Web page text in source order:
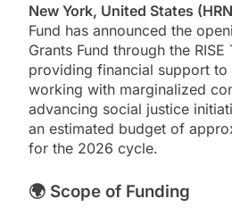
New York, United States
Fund has announced the
Grants Fund through the RISE
providing financial support to
working with marginalized
advancing social justice
an estimated budget of
for the 2026 cycle.
🌍 Scope of Funding